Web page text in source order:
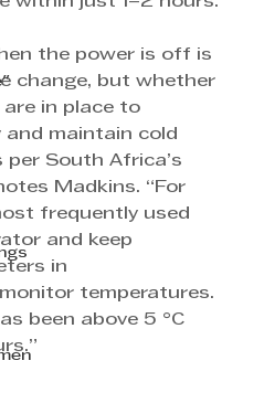
the power is off is
change, but whether
in place to
maintain cold
South Africa’s
Madkins. “For
frequently used
and keep
in
temperatures.
been above 5 °C